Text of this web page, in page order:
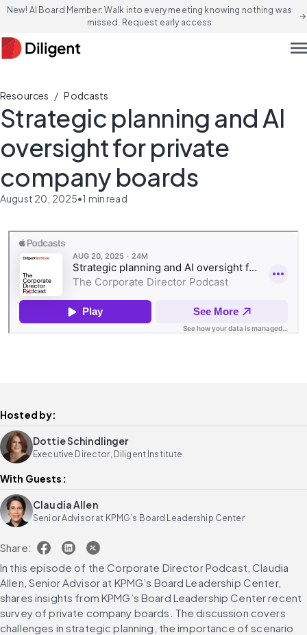
New! AI Board Member: Walk into every meeting knowing nothing was
missed. Request early access
arrow_forward
Resources / Podcasts
Strategic planning and AI
oversight for private
company boards
August 20, 2025•1 min read
Hosted by:
Dottie Schindlinger
Executive Director, Diligent Institute
With Guests:
Claudia Allen
Senior Advisor at KPMG’s Board Leadership Center
Share:
In this episode of the Corporate Director Podcast, Claudia
Allen, Senior Advisor at KPMG’s Board Leadership Center,
shares insights from KPMG’s Board Leadership Center recent
survey of private company boards. The discussion covers
challenges in strategic planning, the importance of scenario